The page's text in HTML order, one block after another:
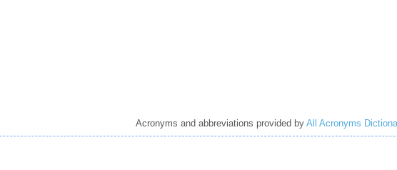
Acronyms and abbreviations provided by All Acronyms